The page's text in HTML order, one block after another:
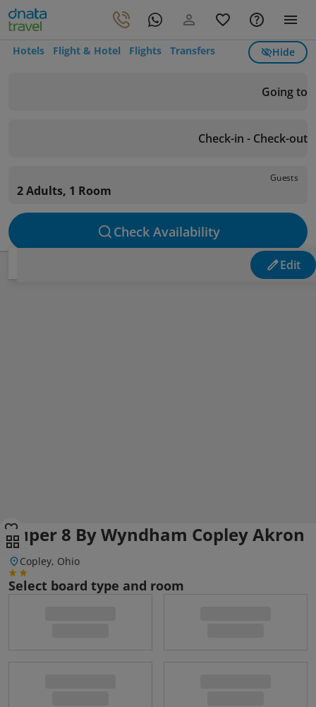
Hotels Flight & Hotel Flights Transfers Hide
Going to
Check-in - Check-out
Guests
2 Adults, 1 Room
Check Availability
Edit
Super 8 By Wyndham Copley Akron
Copley, Ohio
Select board type and room